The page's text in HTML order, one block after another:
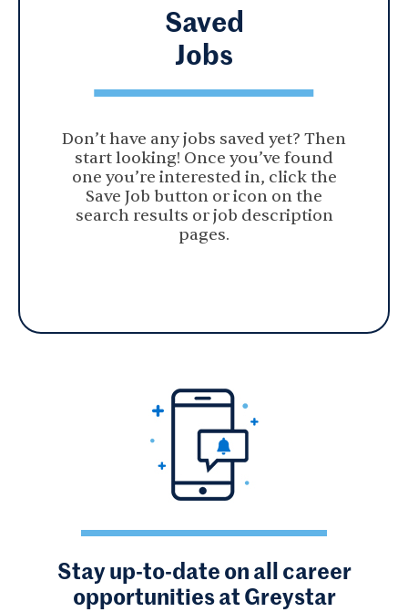
Saved
Jobs
Don’t have any jobs saved yet? Then
start looking! Once you’ve found
one you’re interested in, click the
Save Job button or icon on the
search results or job description
pages.
Stay up-to-date on all career
opportunities at Greystar